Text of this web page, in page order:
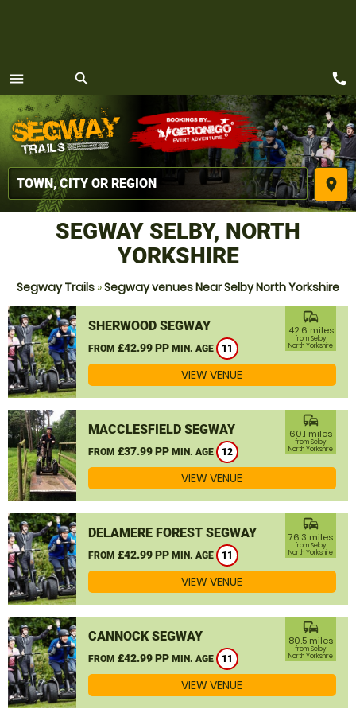
menu
MENU
search
place
call
SEGWAY SELBY, NORTH
YORKSHIRE
Segway Trails »Segway venues Near Selby North Yorkshire
SHERWOOD SEGWAY
FROM £42.99 PP MIN. AGE 11
commute
42.6 miles
from Selby,
North Yorkshire
VIEW VENUE
MACCLESFIELD SEGWAY
FROM £37.99 PP MIN. AGE 12
commute
60.1 miles
from Selby,
North Yorkshire
VIEW VENUE
DELAMERE FOREST SEGWAY
FROM £42.99 PP MIN. AGE 11
commute
76.3 miles
from Selby,
North Yorkshire
VIEW VENUE
CANNOCK SEGWAY
FROM £42.99 PP MIN. AGE 11
commute
80.5 miles
from Selby,
North Yorkshire
VIEW VENUE